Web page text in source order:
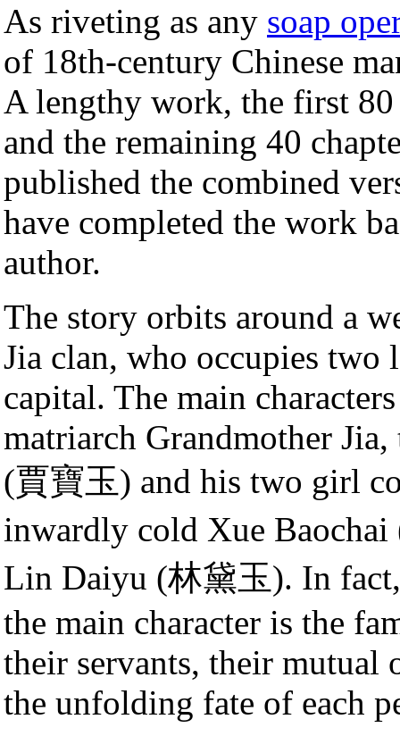
As riveting as any soap
of 18th-century Chinese
A lengthy work, the first
and the remaining 40
published the combined
have completed the work
author.
The story orbits around a
Jia clan, who occupies two
capital. The main
matriarch Grandmother
(賈寶玉) and his two girl
inwardly cold Xue Baochai
Lin Daiyu (林黛玉). In
the main character is the
their servants, their mutual
the unfolding fate of each